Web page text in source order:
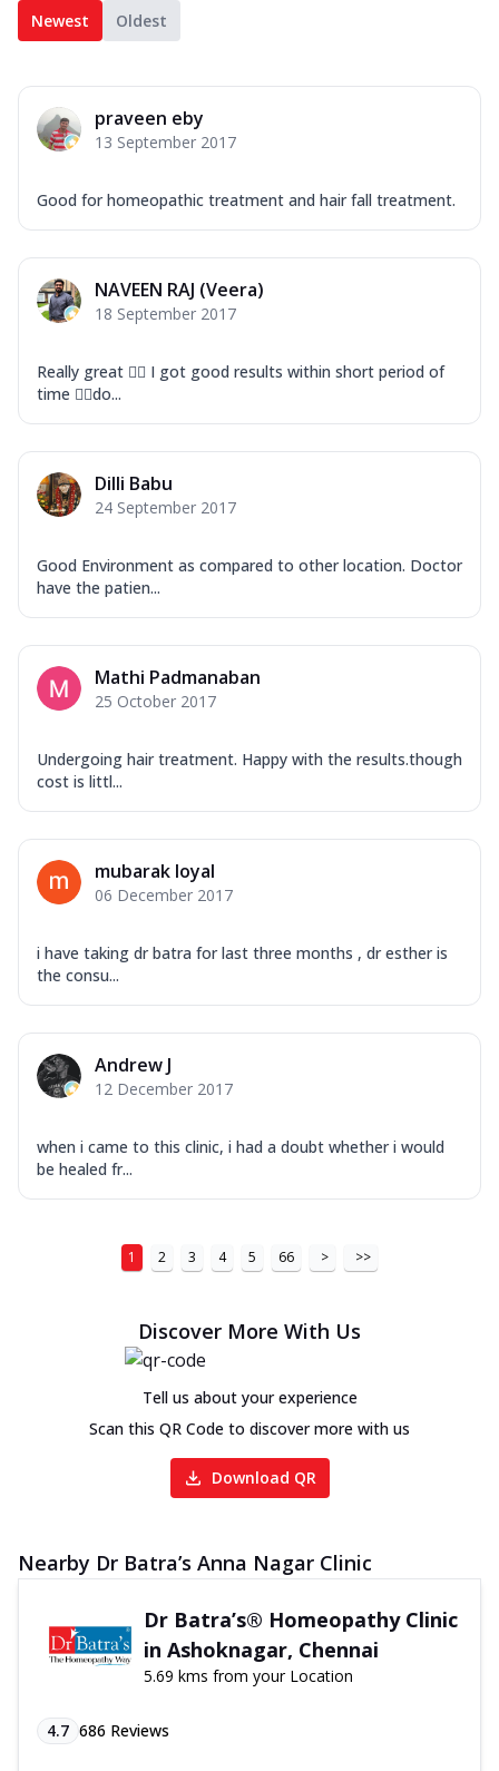
Newest Oldest
praveen eby
13 September 2017
Good for homeopathic treatment and hair fall treatment.
NAVEEN RAJ (Veera)
18 September 2017
Really great ✌🏻 I got good results within short period of
time 👍🏻do...
Dilli Babu
24 September 2017
Good Environment as compared to other location. Doctor
have the patien...
Mathi Padmanaban
25 October 2017
Undergoing hair treatment. Happy with the results.though
cost is littl...
mubarak loyal
06 December 2017
i have taking dr batra for last three months , dr esther is
the consu...
Andrew J
12 December 2017
when i came to this clinic, i had a doubt whether i would
be healed fr...
1 2 3 4 5 66 > >>
Discover More With Us
Tell us about your experience
Scan this QR Code to discover more with us
Download QR
Nearby Dr Batra’s Anna Nagar Clinic
Dr Batra’s® Homeopathy Clinic
in Ashoknagar, Chennai
5.69 kms from your Location
4.7 686 Reviews